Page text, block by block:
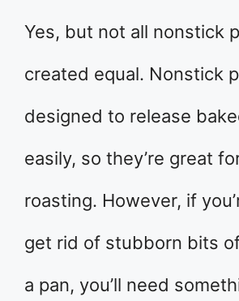
Yes, but not all nonstick
created equal. Nonstick
designed to release
easily, so they’re great
roasting. However, if
get rid of stubborn bits
a pan, you’ll need